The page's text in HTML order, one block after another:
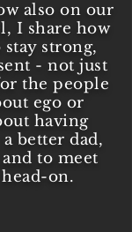
also on our
I share how
strong,
- not just
the people
ego or
having
better dad,
to meet
on.